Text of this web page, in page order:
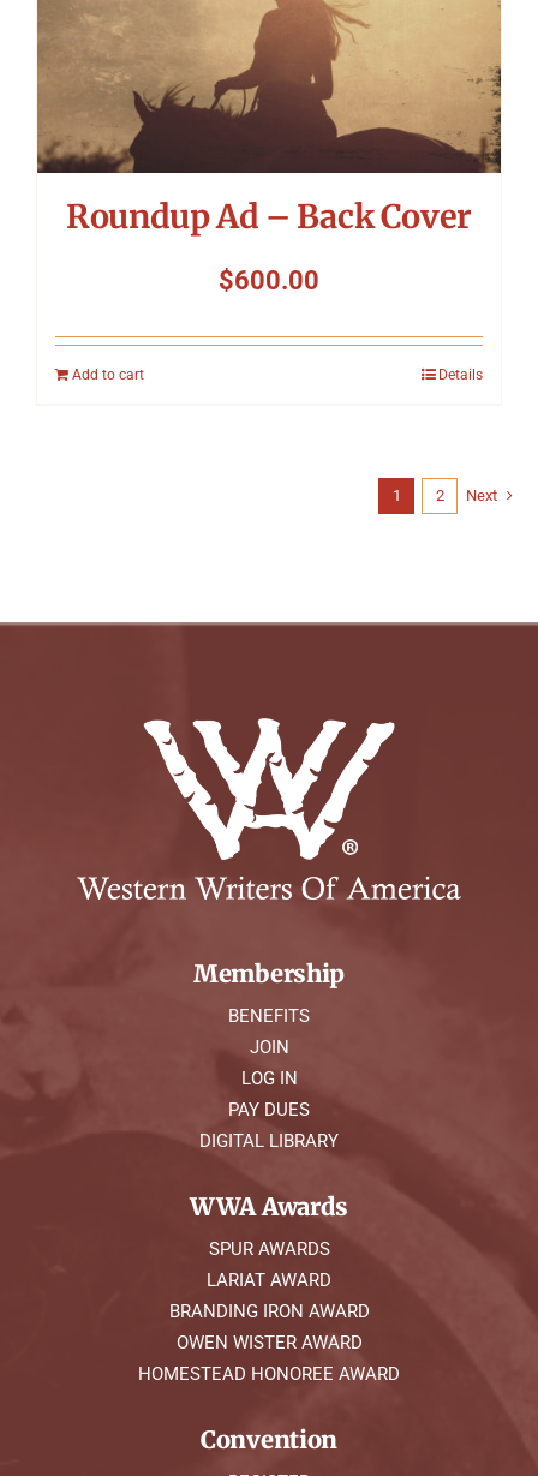
Roundup Ad – Back Cover
$600.00
Add to cart Details
1 2 Next
Membership
BENEFITS
JOIN
LOG IN
PAY DUES
DIGITAL LIBRARY
WWA Awards
SPUR AWARDS
LARIAT AWARD
BRANDING IRON AWARD
OWEN WISTER AWARD
HOMESTEAD HONOREE AWARD
Convention